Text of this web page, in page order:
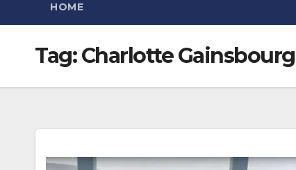
HOME
Tag:Charlotte Gainsbourg